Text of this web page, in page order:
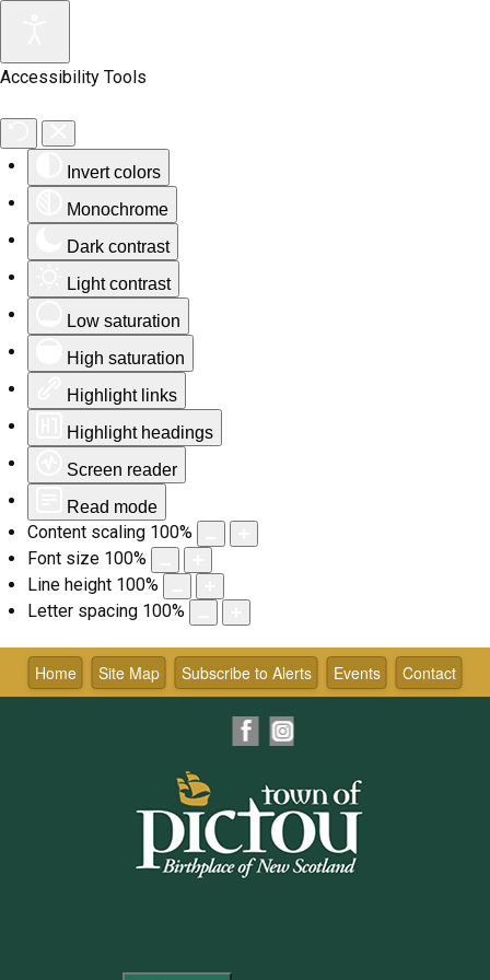
Accessibility Tools
Invert colors
Monochrome
Dark contrast
Light contrast
Low saturation
High saturation
Highlight links
Highlight headings
Screen reader
Read mode
Content scaling 100%
Font size 100%
Line height 100%
Letter spacing 100%
Skip
content Contact
Events
Subscribe to Alerts
Site Map
Home
Facebook